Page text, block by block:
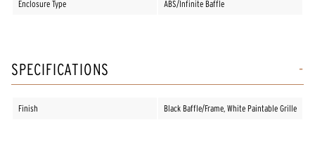
Enclosure Type ABS/Infinite Baffle
SPECIFICATIONS
Finish Black Baffle/Frame, White Paintable Grille